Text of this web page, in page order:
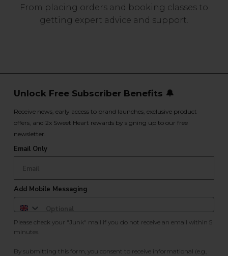
From placing orders and booking classes to
getting expert advice and support.
Unlock Free Subscriber Benefits 🔔
Receive news, early access to brand launches, exclusive product
offers, and 2x Sweet Heart rewards by signing up to our free
newsletter.
Email Only
Add Mobile Messaging
Please check your "Junk" mail if you do not receive an email within 5
minutes.
By submitting this form, you consent to receive informational (e.g.,